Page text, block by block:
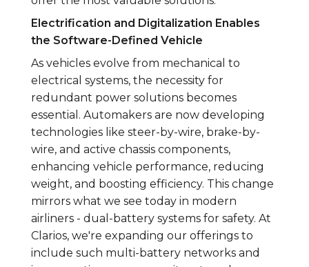
Electrification and Digitalization Enables
the Software-Defined Vehicle
As vehicles evolve from mechanical to
electrical systems, the necessity for
redundant power solutions becomes
essential. Automakers are now developing
technologies like steer-by-wire, brake-by-
wire, and active chassis components,
enhancing vehicle performance, reducing
weight, and boosting efficiency. This change
mirrors what we see today in modern
airliners - dual-battery systems for safety. At
Clarios, we're expanding our offerings to
include such multi-battery networks and